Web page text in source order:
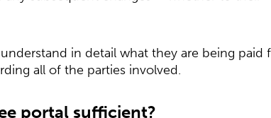
in detail what they are being paid
all of the parties involved.
portal sufficient?